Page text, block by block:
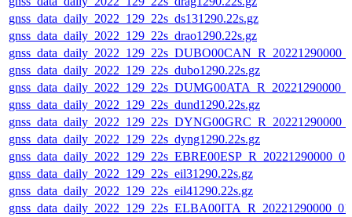
gnss_data_daily_2022_129_22s_ds131290.22s.gz
gnss_data_daily_2022_129_22s_drao1290.22s.gz
gnss_data_daily_2022_129_22s_dubo1290.22s.gz
gnss_data_daily_2022_129_22s_dund1290.22s.gz
gnss_data_daily_2022_129_22s_dyng1290.22s.gz
gnss_data_daily_2022_129_22s_eil31290.22s.gz
gnss_data_daily_2022_129_22s_eil41290.22s.gz